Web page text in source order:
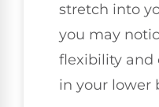
stretch into
you may
flexibility and
in your lower